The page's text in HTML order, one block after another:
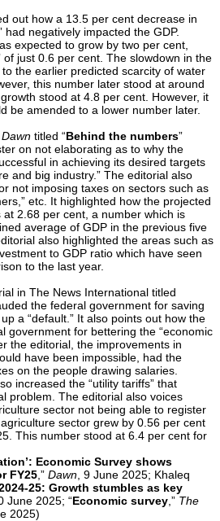
out how a 13.5 per cent decrease in
had negatively impacted the GDP.
expected to grow by two per cent,
of just 0.6 per cent. The slowdown in the
the earlier predicted scarcity of water
this number later stood at around
stood at 4.8 per cent. However, it
be amended to a lower number later.
Dawn titled “Behind the numbers”
on not elaborating as to why the
in achieving its desired targets
and big industry.” The editorial also
not imposing taxes on sectors such as
etc. It highlighted how the projected
2.68 per cent, a number which is
average of GDP in the previous five
also highlighted the areas such as
to GDP ratio which have seen
to the last year.
in The News International titled
the federal government for saving
a “default.” It also points out how the
government for bettering the “economic
the editorial, the improvements in
have been impossible, had the
on the people drawing salaries.
increased the “utility tariffs” that
problem. The editorial also voices
sector not being able to register
sector grew by 0.56 per cent
This number stood at 6.4 per cent for
Economic Survey shows
FY25 ,” Dawn , 9 June 2025; Khaleq
25: Growth stumbles as key
June 2025; “Economic survey ,” The
2025)